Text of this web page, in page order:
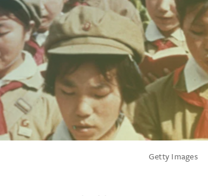
Getty Images